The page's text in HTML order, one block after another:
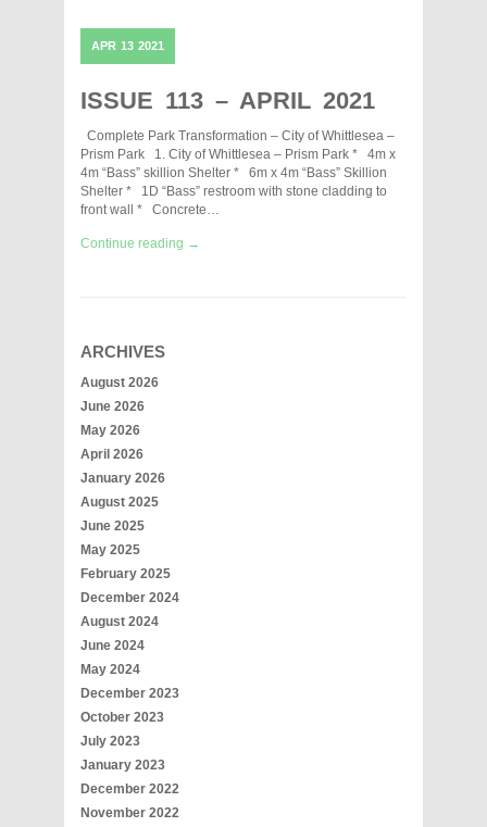
APR 13 2021
ISSUE 113 – APRIL 2021
Complete Park Transformation – City of Whittlesea –
Prism Park 1. City of Whittlesea – Prism Park * 4m x
4m “Bass” skillion Shelter * 6m x 4m “Bass” Skillion
Shelter * 1D “Bass” restroom with stone cladding to
front wall * Concrete…
Continue reading →
ARCHIVES
August 2026
June 2026
May 2026
April 2026
January 2026
August 2025
June 2025
May 2025
February 2025
December 2024
August 2024
June 2024
May 2024
December 2023
October 2023
July 2023
January 2023
December 2022
November 2022